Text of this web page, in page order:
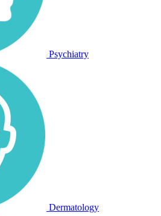
Psychiatry
Dermatology